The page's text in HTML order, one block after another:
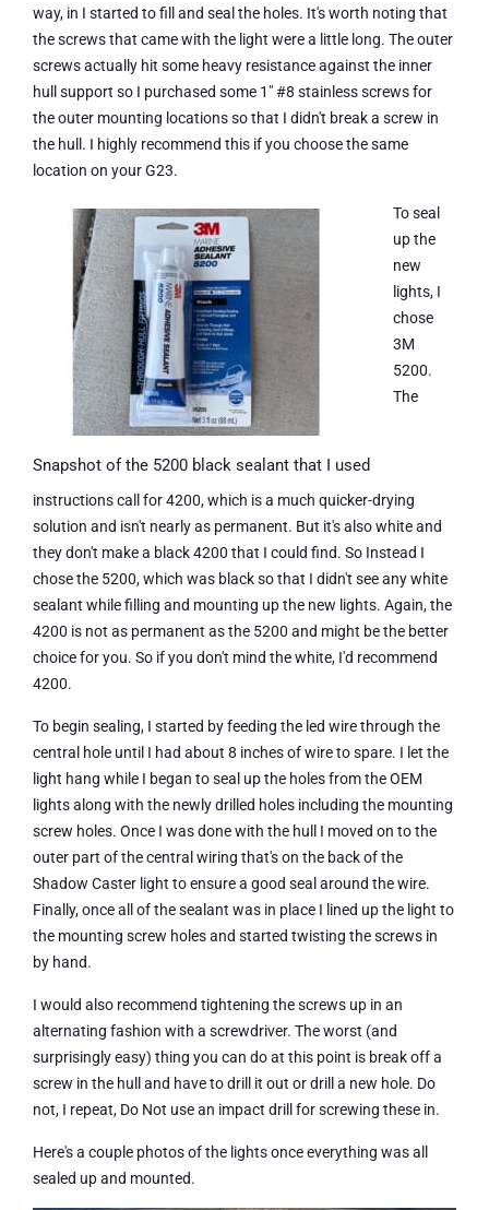
way, in I started to fill and seal the holes. It's worth noting that
the screws that came with the light were a little long. The outer
screws actually hit some heavy resistance against the inner
hull support so I purchased some 1″ #8 stainless screws for
the outer mounting locations so that I didn't break a screw in
the hull. I highly recommend this if you choose the same
location on your G23.
Snapshot of the 5200 black sealant that I used
To seal
up the
new
lights, I
chose
3M
5200.
The
instructions call for 4200, which is a much quicker-drying
solution and isn't nearly as permanent. But it's also white and
they don't make a black 4200 that I could find. So Instead I
chose the 5200, which was black so that I didn't see any white
sealant while filling and mounting up the new lights. Again, the
4200 is not as permanent as the 5200 and might be the better
choice for you. So if you don't mind the white, I'd recommend
4200.
To begin sealing, I started by feeding the led wire through the
central hole until I had about 8 inches of wire to spare. I let the
light hang while I began to seal up the holes from the OEM
lights along with the newly drilled holes including the mounting
screw holes. Once I was done with the hull I moved on to the
outer part of the central wiring that's on the back of the
Shadow Caster light to ensure a good seal around the wire.
Finally, once all of the sealant was in place I lined up the light to
the mounting screw holes and started twisting the screws in
by hand.
I would also recommend tightening the screws up in an
alternating fashion with a screwdriver. The worst (and
surprisingly easy) thing you can do at this point is break off a
screw in the hull and have to drill it out or drill a new hole. Do
not, I repeat, Do Not use an impact drill for screwing these in.
Here's a couple photos of the lights once everything was all
sealed up and mounted.